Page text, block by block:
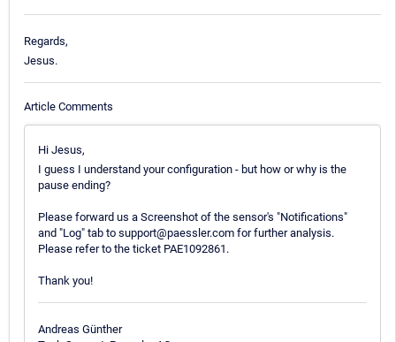
Regards,
Jesus.
Article Comments
Hi Jesus,
I guess I understand your configuration - but how or why is the
pause ending?
Please forward us a Screenshot of the sensor's "Notifications"
and "Log" tab to support@paessler.com for further analysis.
Please refer to the ticket PAE1092861.
Thank you!
Andreas Günther